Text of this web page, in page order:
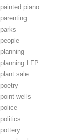
painted piano
parenting
parks
people
planning
planning LFP
plant sale
poetry
point wells
police
politics
pottery